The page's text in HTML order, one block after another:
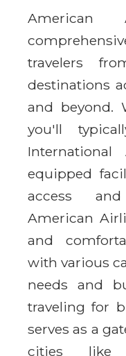
travelers
destinations
and beyond.
you'll
equipped
access
American
and
with various
needs and
traveling for
serves as a
cities like